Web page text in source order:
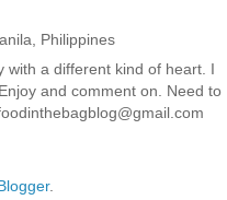
Philippines
with a different kind of heart. I
and comment on. Need to
.